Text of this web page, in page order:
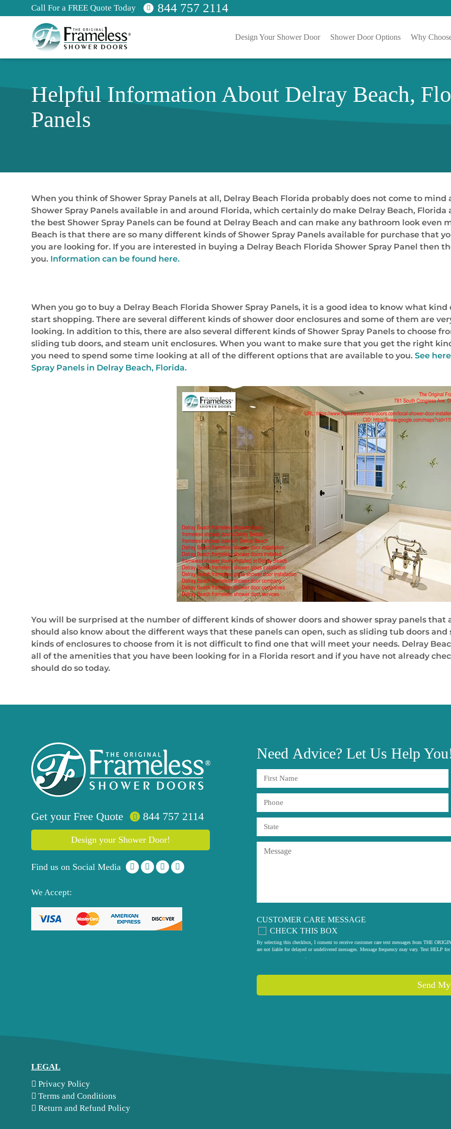
Call For a FREE Quote Today 844 757 2114
Design Your Shower Door Shower Door Options Why
Helpful Information About Delray Beach,
Panels
When you think of Shower Spray Panels at all, Delray Beach Florida probably does not come to
Shower Spray Panels available in and around Florida, which certainly do make Delray Beach,
the best Shower Spray Panels can be found at Delray Beach and can make any bathroom look
Beach is that there are so many different kinds of Shower Spray Panels available for purchase that
you are looking for. If you are interested in buying a Delray Beach Florida Shower Spray Panel
you. Information can be found here.
When you go to buy a Delray Beach Florida Shower Spray Panels, it is a good idea to know what
start shopping. There are several different kinds of shower door enclosures and some of them are
looking. In addition to this, there are also several different kinds of Shower Spray Panels to choose
sliding tub doors, and steam unit enclosures. When you want to make sure that you get the right
you need to spend some time looking at all of the different options that are available to you. See
Spray Panels in Delray Beach, Florida.
You will be surprised at the number of different kinds of shower doors and shower spray panels
should also know about the different ways that these panels can open, such as sliding tub doors
kinds of enclosures to choose from it is not difficult to find one that will meet your needs. Delray
all of the amenities that you have been looking for in a Florida resort and if you have not already
should do so today.
Get your Free Quote 844 757 2114
Design your Shower Door!
Find us on Social Media
We Accept:
Need Advice? Let Us Help
CUSTOMER CARE MESSAGE
CHECK THIS BOX
By selecting this checkbox, I consent to receive customer care text messages from THE
are not liable for delayed or undelivered messages. Message frequency may vary. Text HELP
LEGAL
Privacy Policy
Terms and Conditions
Return and Refund Policy